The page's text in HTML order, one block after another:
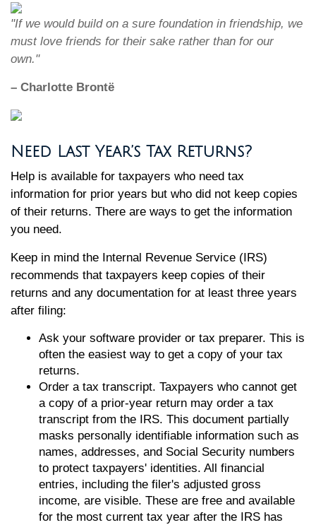
"If we would build on a sure foundation in friendship, we
must love friends for their sake rather than for our
own."
– Charlotte Brontë
Need Last Year’s Tax Returns?
Help is available for taxpayers who need tax
information for prior years but who did not keep copies
of their returns. There are ways to get the information
you need.
Keep in mind the Internal Revenue Service (IRS)
recommends that taxpayers keep copies of their
returns and any documentation for at least three years
after filing:
Ask your software provider or tax preparer. This is
often the easiest way to get a copy of your tax
returns.
Order a tax transcript. Taxpayers who cannot get
a copy of a prior-year return may order a tax
transcript from the IRS. This document partially
masks personally identifiable information such as
names, addresses, and Social Security numbers
to protect taxpayers' identities. All financial
entries, including the filer's adjusted gross
income, are visible. These are free and available
for the most current tax year after the IRS has